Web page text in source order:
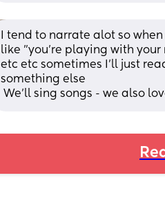
I tend to narrate alot so
like "you're playing with your
etc etc sometimes I'll just
something else
We'll sing songs - we also